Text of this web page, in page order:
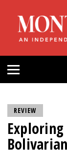
HOME
ABOUT
MAGAZINE
PRESS
REVIEW